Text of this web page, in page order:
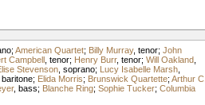
; American Quartet; Billy Murray, tenor; John
Campbell, tenor; Henry Burr, tenor; Will Oakland,
Stevenson, soprano; Lucy Isabelle Marsh,
baritone; Elida Morris; Brunswick Quartette; Arthur C.
, bass; Blanche Ring; Sophie Tucker; Columbia